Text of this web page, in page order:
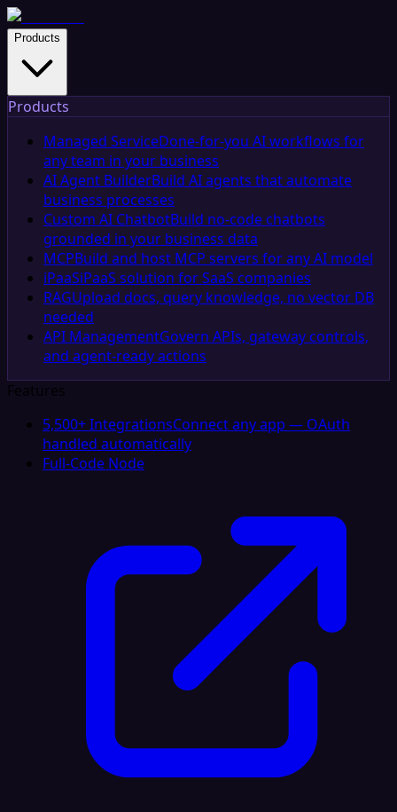
Products
Products
Managed ServiceDone-for-you AI workflows for
any team in your business
AI Agent BuilderBuild AI agents that automate
business processes
Custom AI ChatbotBuild no-code chatbots
grounded in your business data
MCPBuild and host MCP servers for any AI model
iPaaSiPaaS solution for SaaS companies
RAGUpload docs, query knowledge, no vector DB
needed
API ManagementGovern APIs, gateway controls,
and agent-ready actions
Features
5,500+ IntegrationsConnect any app — OAuth
handled automatically
Full-Code Node